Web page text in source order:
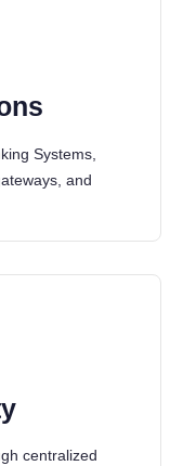
Systems,
and
centralized